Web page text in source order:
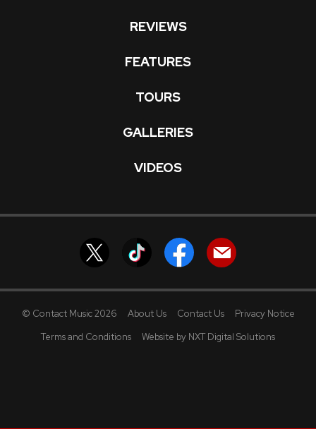
REVIEWS
FEATURES
TOURS
GALLERIES
VIDEOS
© Contact Music 2026 About Us Contact Us
Privacy Notice
Terms and Conditions
Website by NXT Digital Solutions